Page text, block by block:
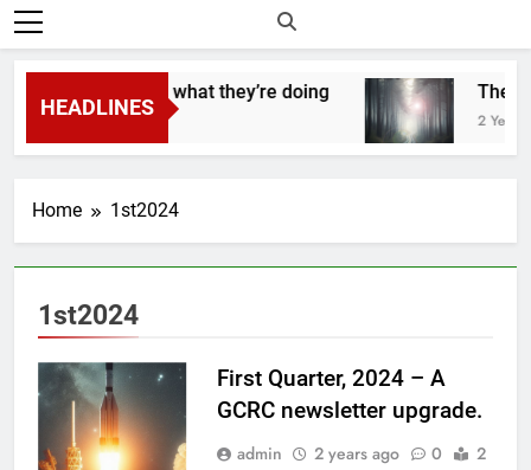
HEADLINES
know exactly what they’re doing
Ago
The
2 Years
Home 1st2024
1st2024
First Quarter, 2024 – A
GCRC newsletter upgrade.
admin 2 years ago 0
2